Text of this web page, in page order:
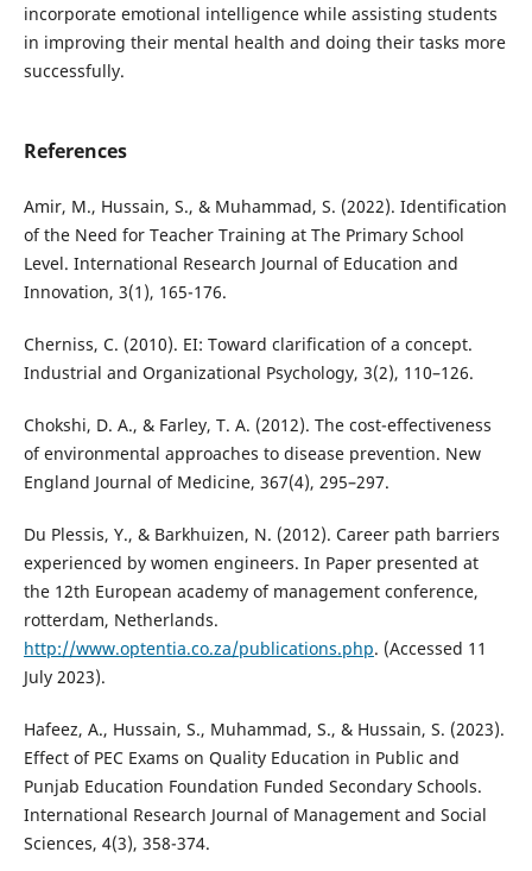
incorporate emotional intelligence while assisting students
in improving their mental health and doing their tasks more
successfully.
References
Amir, M., Hussain, S., & Muhammad, S. (2022). Identification
of the Need for Teacher Training at The Primary School
Level. International Research Journal of Education and
Innovation, 3(1), 165-176.
Cherniss, C. (2010). EI: Toward clarification of a concept.
Industrial and Organizational Psychology, 3(2), 110–126.
Chokshi, D. A., & Farley, T. A. (2012). The cost-effectiveness
of environmental approaches to disease prevention. New
England Journal of Medicine, 367(4), 295–297.
Du Plessis, Y., & Barkhuizen, N. (2012). Career path barriers
experienced by women engineers. In Paper presented at
the 12th European academy of management conference,
rotterdam, Netherlands.
http://www.optentia.co.za/publications.php. (Accessed 11
July 2023).
Hafeez, A., Hussain, S., Muhammad, S., & Hussain, S. (2023).
Effect of PEC Exams on Quality Education in Public and
Punjab Education Foundation Funded Secondary Schools.
International Research Journal of Management and Social
Sciences, 4(3), 358-374.